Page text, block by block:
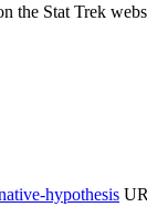
the Stat Trek
hypothesis